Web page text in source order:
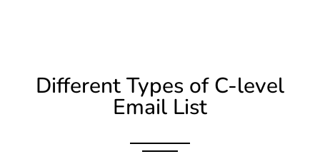
Different Types of C-level
Email List